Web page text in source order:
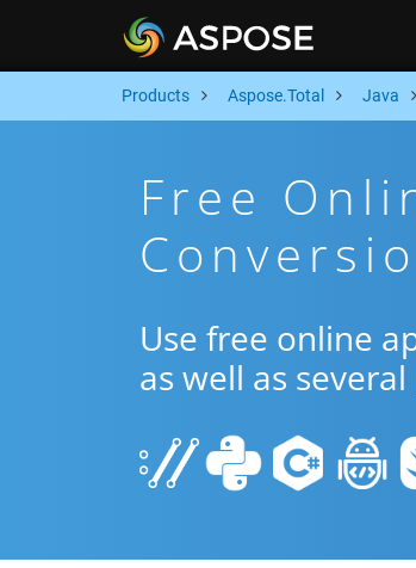
Products Aspose.Total Java
Free
Use free online
as well as